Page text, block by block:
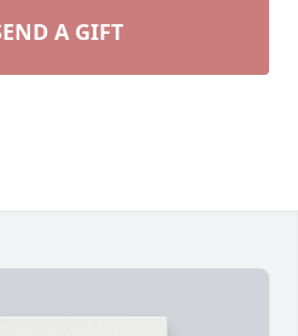
A GIFT